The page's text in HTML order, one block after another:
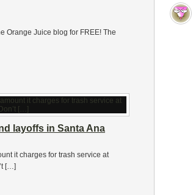
Orange Juice blog for FREE! The
layoffs in Santa Ana
it charges for trash service at
[…]